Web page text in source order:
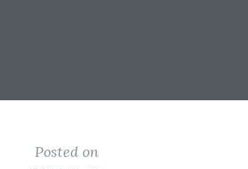
Posted on